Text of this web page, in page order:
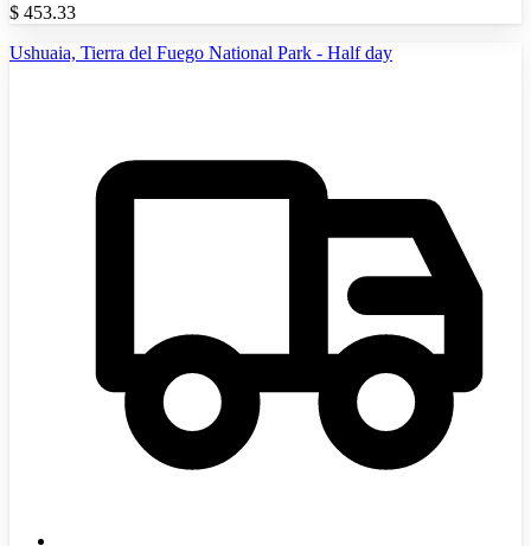
$ 453.33
Ushuaia, Tierra del Fuego National Park - Half day